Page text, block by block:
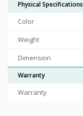
Physical Specifications
Color
Weight
Dimension
Warranty
Warranty